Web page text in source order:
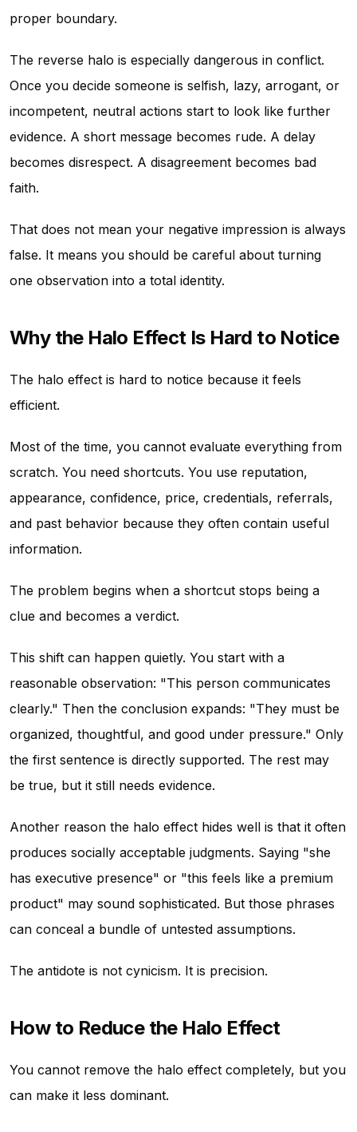
proper boundary.
The reverse halo is especially dangerous in conflict.
Once you decide someone is selfish, lazy, arrogant, or
incompetent, neutral actions start to look like further
evidence. A short message becomes rude. A delay
becomes disrespect. A disagreement becomes bad
faith.
That does not mean your negative impression is always
false. It means you should be careful about turning
one observation into a total identity.
Why the Halo Effect Is Hard to Notice
The halo effect is hard to notice because it feels
efficient.
Most of the time, you cannot evaluate everything from
scratch. You need shortcuts. You use reputation,
appearance, confidence, price, credentials, referrals,
and past behavior because they often contain useful
information.
The problem begins when a shortcut stops being a
clue and becomes a verdict.
This shift can happen quietly. You start with a
reasonable observation: "This person communicates
clearly." Then the conclusion expands: "They must be
organized, thoughtful, and good under pressure." Only
the first sentence is directly supported. The rest may
be true, but it still needs evidence.
Another reason the halo effect hides well is that it often
produces socially acceptable judgments. Saying "she
has executive presence" or "this feels like a premium
product" may sound sophisticated. But those phrases
can conceal a bundle of untested assumptions.
The antidote is not cynicism. It is precision.
How to Reduce the Halo Effect
You cannot remove the halo effect completely, but you
can make it less dominant.